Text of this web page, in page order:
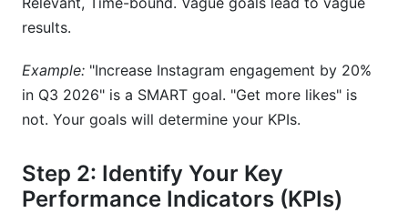
results.
Example: "Increase Instagram engagement by 20%
in Q3 2026" is a SMART goal. "Get more likes" is
not. Your goals will determine your KPIs.
Step 2: Identify Your Key
Performance Indicators (KPIs)